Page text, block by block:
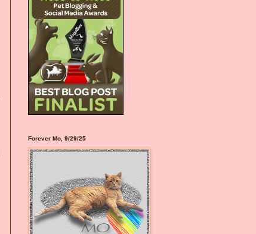
Forever Mo, 9/29/25